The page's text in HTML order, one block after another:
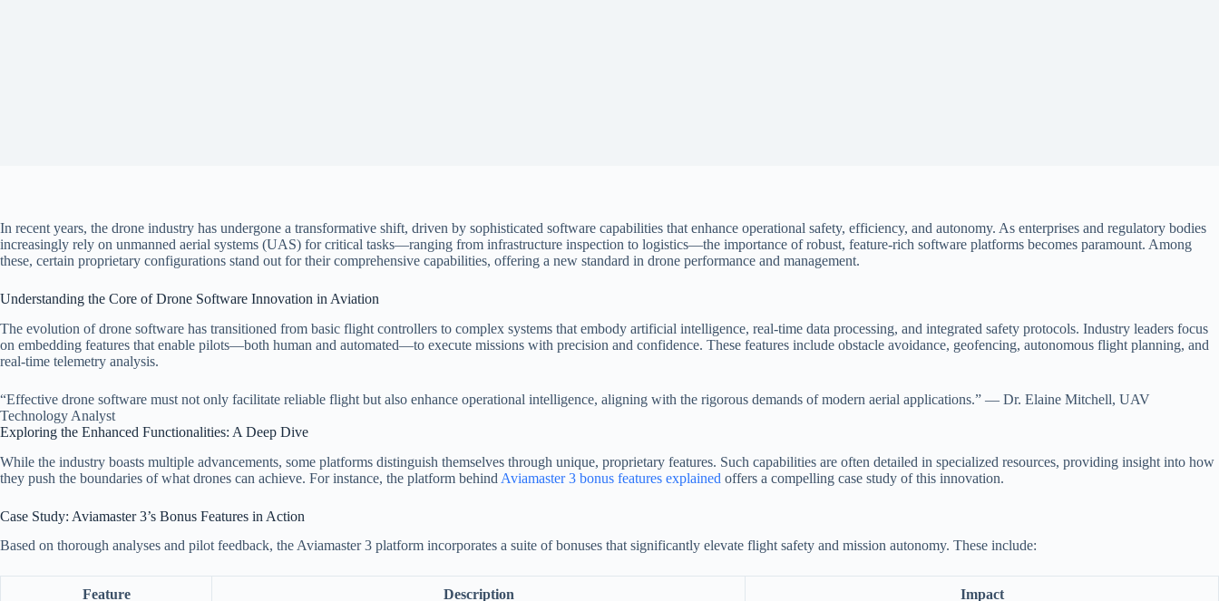
In recent years, the drone industry has undergone a transformative shift, driven by sophisticated software capabilities that enhance operational safety, efficiency, and autonomy. As enterprises and regulatory bodies
increasingly rely on unmanned aerial systems (UAS) for critical tasks—ranging from infrastructure inspection to logistics—the importance of robust, feature-rich software platforms becomes paramount. Among
these, certain proprietary configurations stand out for their comprehensive capabilities, offering a new standard in drone performance and management.
Understanding the Core of Drone Software Innovation in Aviation
The evolution of drone software has transitioned from basic flight controllers to complex systems that embody artificial intelligence, real-time data processing, and integrated safety protocols. Industry leaders focus
on embedding features that enable pilots—both human and automated—to execute missions with precision and confidence. These features include obstacle avoidance, geofencing, autonomous flight planning, and
real-time telemetry analysis.
“Effective drone software must not only facilitate reliable flight but also enhance operational intelligence, aligning with the rigorous demands of modern aerial applications.” — Dr. Elaine Mitchell, UAV
Technology Analyst
Exploring the Enhanced Functionalities: A Deep Dive
While the industry boasts multiple advancements, some platforms distinguish themselves through unique, proprietary features. Such capabilities are often detailed in specialized resources, providing insight into how
they push the boundaries of what drones can achieve. For instance, the platform behind Aviamaster 3 bonus features explained offers a compelling case study of this innovation.
Case Study: Aviamaster 3’s Bonus Features in Action
Based on thorough analyses and pilot feedback, the Aviamaster 3 platform incorporates a suite of bonuses that significantly elevate flight safety and mission autonomy. These include:
Feature Description Impact